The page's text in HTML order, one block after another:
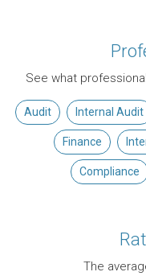
See what
Audit Internal Audit
Finance
Compliance
The